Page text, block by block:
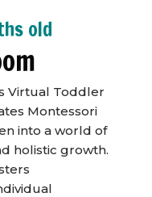
old
Virtual Toddler
Montessori
into a world of
holistic growth.